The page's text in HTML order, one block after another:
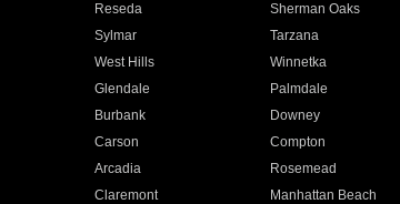
Reseda Sherman Oaks
Sylmar Tarzana
West Hills Winnetka
Glendale Palmdale
Burbank Downey
Carson Compton
Arcadia Rosemead
Claremont Manhattan Beach